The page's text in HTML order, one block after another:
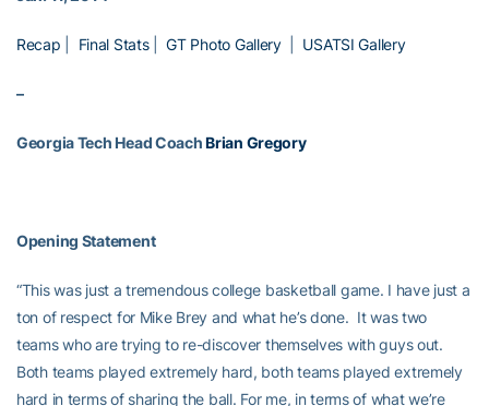
Recap Final Stats|GT Photo Gallery| USATSI Gallery
–
Georgia Tech Head CoachBrian Gregory
Opening Statement
“This was just a tremendous college basketball game. I have just a
ton of respect for Mike Brey and what he’s done. It was two
teams who are trying to re-discover themselves with guys out.
Both teams played extremely hard, both teams played extremely
hard in terms of sharing the ball. For me, in terms of what we’re